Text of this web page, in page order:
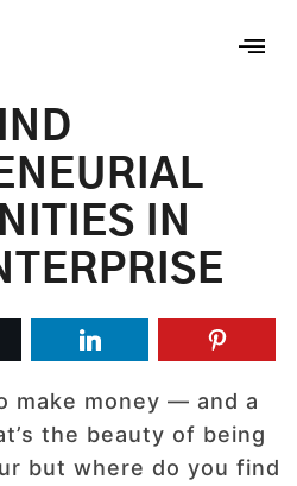
IN
make money — and a
the beauty of being
but where do you find